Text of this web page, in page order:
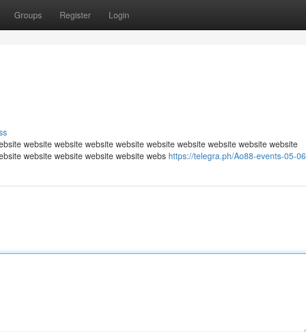
Groups Register Login
website website website website website website website website website
website website website website webs https://telegra.ph/Ao88-events-05-06